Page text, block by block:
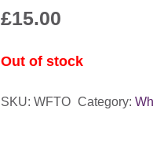
£15.00
Out of stock
SKU: WFTO Category: